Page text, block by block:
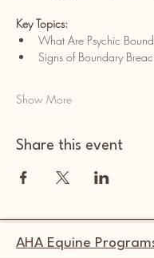
Key Topics:
What Are Psychic
Signs of Boundary
Show More
Share this event
AHA Equine